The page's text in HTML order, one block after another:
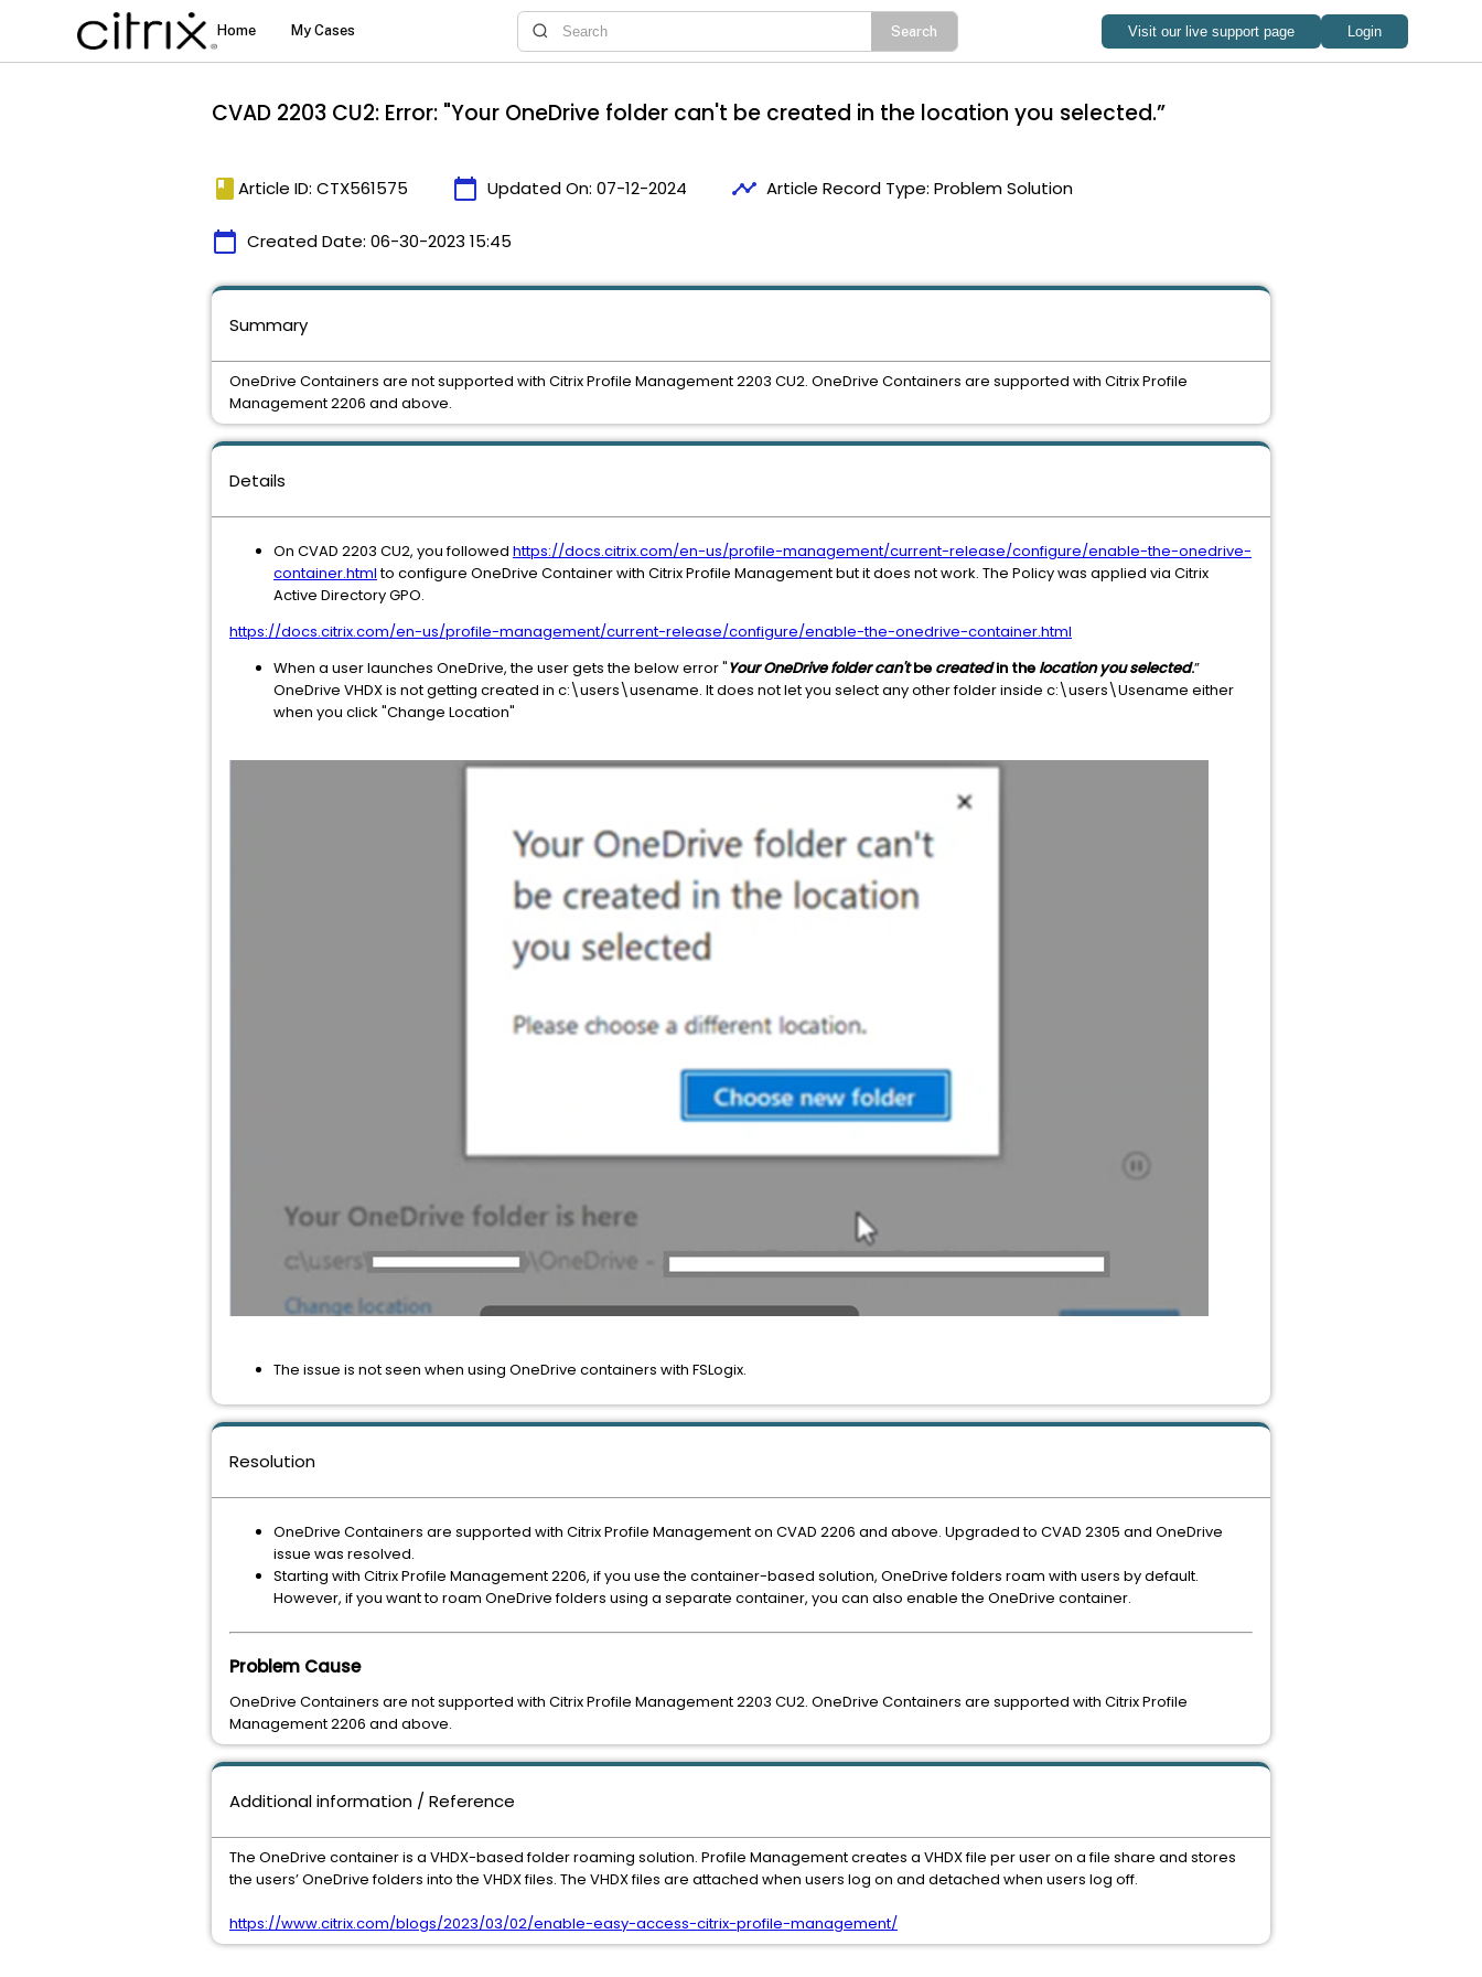
CVAD 2203 CU2: Error: "Your OneDrive folder can't be created in the location you selected.”
book Article ID: CTX561575 calendar_today Updated On: 07-12-2024 timeline Article Record Type: Problem Solution
calendar_today Created Date: 06-30-2023 15:45
Details
On CVAD 2203 CU2, you followed https://docs.citrix.com/en-us/profile-management/current-release/configure/enable-the-onedrive-
container.htmlto configure OneDrive Container with Citrix Profile Management but it does not work. The Policy was applied via Citrix
Active Directory GPO.
https://docs.citrix.com/en-us/profile-management/current-release/configure/enable-the-onedrive-container.html
When a user launches OneDrive, the user gets the below error "Your OneDrive folder can'tbe createdin the location you selected.”
OneDrive VHDX is not getting created in c:\users\usename. It does not let you select any other folder inside c:\users\Usename either
when you click "Change Location"
The issue is not seen when using OneDrive containers with FSLogix.
Resolution
OneDrive Containers are supported with Citrix Profile Management on CVAD 2206 and above. Upgraded to CVAD 2305 and OneDrive
issue was resolved.
Starting with Citrix Profile Management 2206, if you use the container-based solution, OneDrive folders roam with users by default.
However, if you want to roam OneDrive folders using a separate container, you can also enable the OneDrive container.
Problem Cause
OneDrive Containers are not supported with Citrix Profile Management 2203 CU2. OneDrive Containers are supported with Citrix Profile
Management 2206 and above.
Summary
OneDrive Containers are not supported with Citrix Profile Management 2203 CU2. OneDrive Containers are supported with Citrix Profile
Management 2206 and above.
Additional information / Reference
The OneDrive container is a VHDX-based folder roaming solution. Profile Management creates a VHDX file per user on a file share and stores
the users’ OneDrive folders into the VHDX files. The VHDX files are attached when users log on and detached when users log off.
​​​​​​​https://www.citrix.com/blogs/2023/03/02/enable-easy-access-citrix-profile-management/